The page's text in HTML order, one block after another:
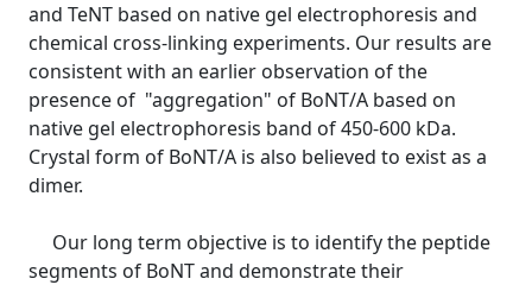
and TeNT based on native gel electrophoresis and
chemical cross-linking experiments. Our results are
consistent with an earlier observation of the
presence of "aggregation" of BoNT/A based on
native gel electrophoresis band of 450-600 kDa.
Crystal form of BoNT/A is also believed to exist as a
dimer.
Our long term objective is to identify the peptide
segments of BoNT and demonstrate their